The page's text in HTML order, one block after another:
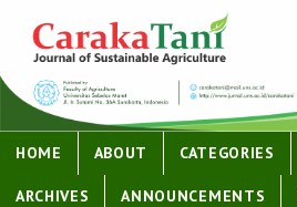
HOME ABOUT CATEGORIES
ARCHIVES ANNOUNCEMENTS